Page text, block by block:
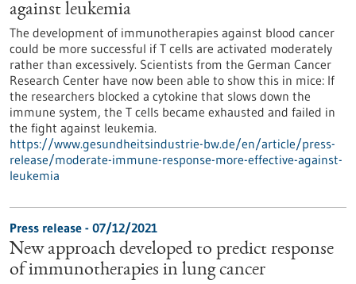
against leukemia
The development of immunotherapies against blood cancer
could be more successful if T cells are activated moderately
rather than excessively. Scientists from the German Cancer
Research Center have now been able to show this in mice: If
the researchers blocked a cytokine that slows down the
immune system, the T cells became exhausted and failed in
the fight against leukemia.
https://www.gesundheitsindustrie-bw.de/en/article/press-
release/moderate-immune-response-more-effective-against-
leukemia
Press release - 07/12/2021
New approach developed to predict response
of immunotherapies in lung cancer